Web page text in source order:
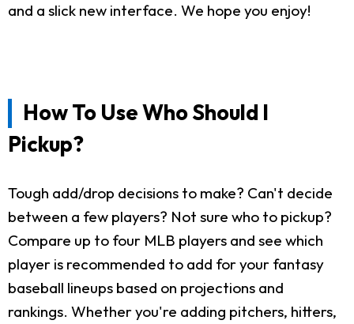
and a slick new interface. We hope you enjoy!
How To Use Who Should I
Pickup?
Tough add/drop decisions to make? Can't decide
between a few players? Not sure who to pickup?
Compare up to four MLB players and see which
player is recommended to add for your fantasy
baseball lineups based on projections and
rankings. Whether you're adding pitchers, hitters,